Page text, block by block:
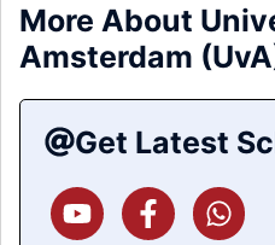
More About
Amsterdam
Get Latest